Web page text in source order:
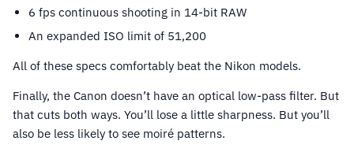
6 fps continuous shooting in 14-bit RAW
An expanded ISO limit of 51,200
All of these specs comfortably beat the Nikon models.
Finally, the Canon doesn’t have an optical low-pass filter. But
that cuts both ways. You’ll lose a little sharpness. But you’ll
also be less likely to see moiré patterns.